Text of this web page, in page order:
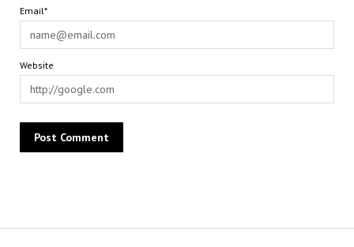
Email*
Website